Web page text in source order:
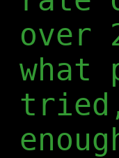
over
what